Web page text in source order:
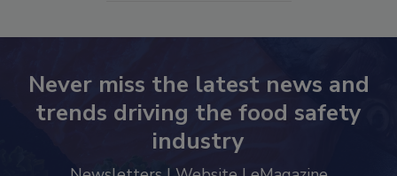
Never miss the latest news and
trends driving the food safety
industry